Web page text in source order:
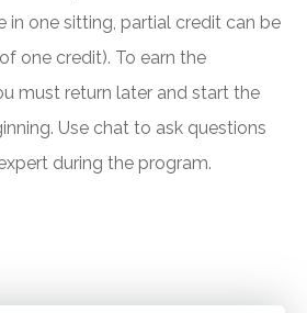
in one sitting, partial credit can be
one credit). To earn the
must return later and start the
Use chat to ask questions
during the program.